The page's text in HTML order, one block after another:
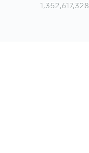
1,352,617,328